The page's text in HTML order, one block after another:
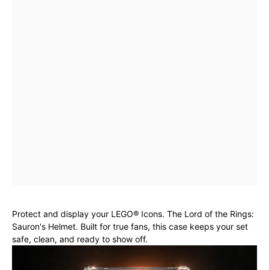
Protect and display your LEGO® Icons. The Lord of the Rings:
Sauron's Helmet. Built for true fans, this case keeps your set
safe, clean, and ready to show off.